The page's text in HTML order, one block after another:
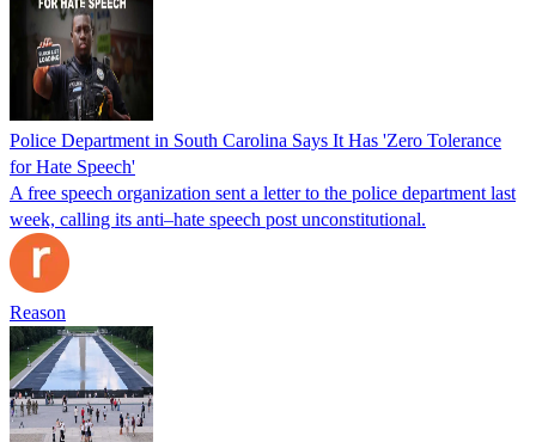
Police Department in South Carolina Says It Has 'Zero Tolerance
for Hate Speech'
A free speech organization sent a letter to the police department last
week, calling its anti–hate speech post unconstitutional.
Reason